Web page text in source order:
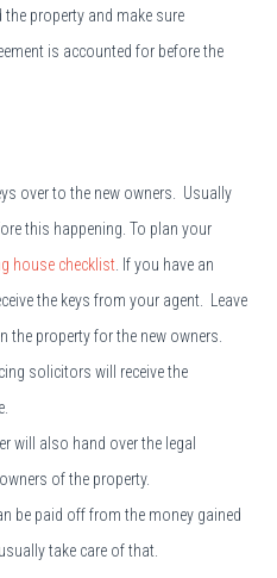
property and make sure
is accounted for before the
over to the new owners. Usually
this happening. To plan your
house checklist . If you have an
the keys from your agent. Leave
the property for the new owners.
solicitors will receive the
will also hand over the legal
of the property.
be paid off from the money gained
take care of that.